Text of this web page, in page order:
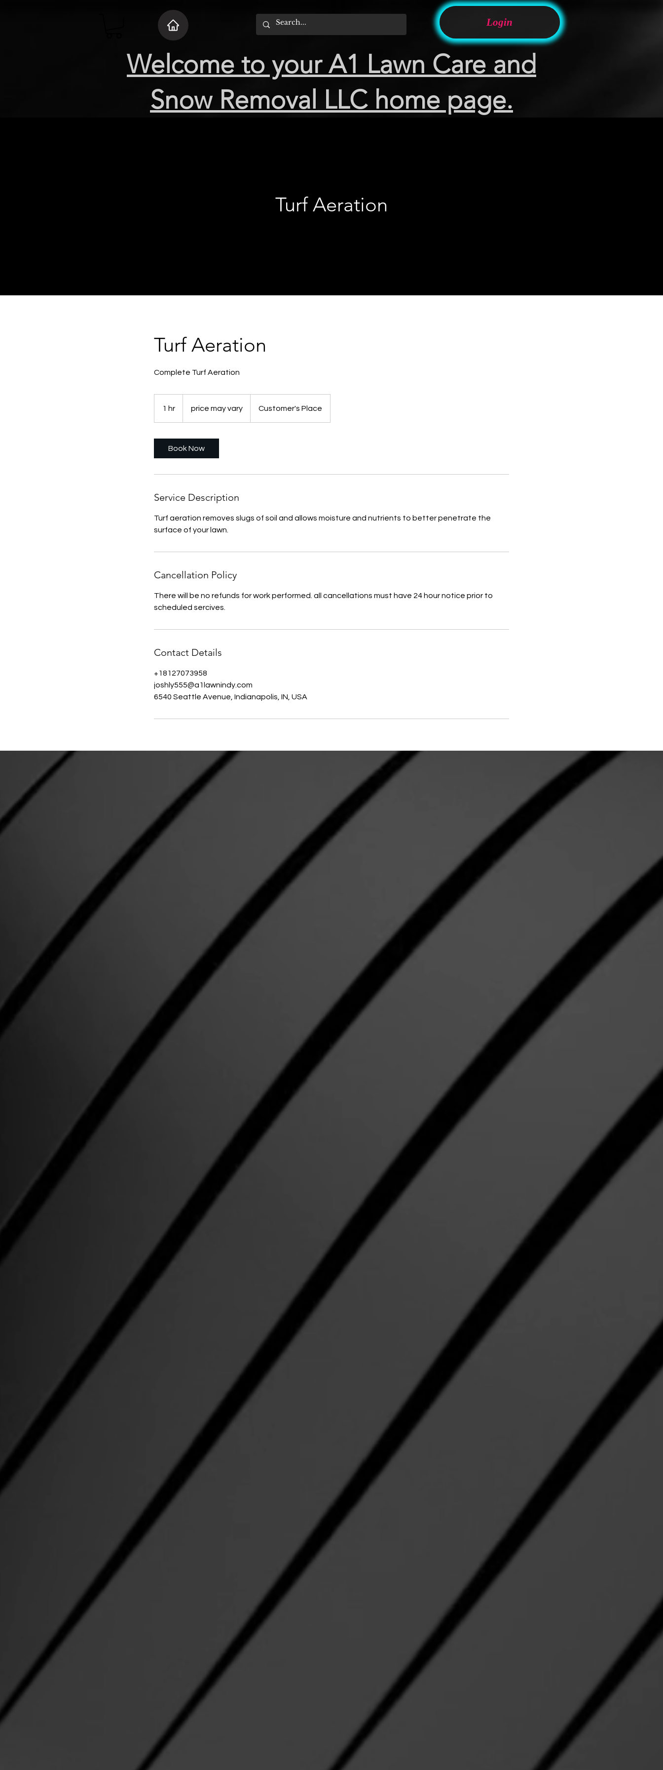
Login
Welcome to your A1 Lawn Care and
Snow Removal LLC home page.
Turf Aeration
Turf Aeration
Complete Turf Aeration
1 hr
h
varyprice may vary Customer's Place
Book Now
Service Description
Turf aeration removes slugs of soil and allows moisture and nutrients to better penetrate the
surface of your lawn.
Cancellation Policy
There will be no refunds for work performed. all cancellations must have 24 hour notice prior to
scheduled sercives.
Contact Details
+18127073958
joshly555@a1lawnindy.com
6540 Seattle Avenue, Indianapolis, IN, USA